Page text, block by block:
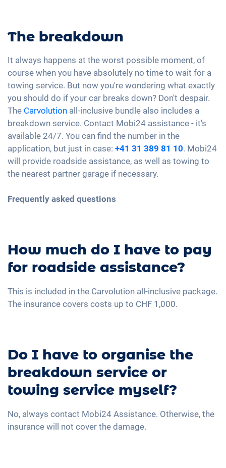
The breakdown
It always happens at the worst possible moment, of
course when you have absolutely no time to wait for a
towing service. But now you're wondering what exactly
you should do if your car breaks down? Don't despair.
The Carvolution all-inclusive bundle also includes a
breakdown service. Contact Mobi24 assistance - it's
available 24/7. You can find the number in the
application, but just in case: +41 31 389 81 10. Mobi24
will provide roadside assistance, as well as towing to
the nearest partner garage if necessary.
Frequently asked questions
How much do I have to pay
for roadside assistance?
This is included in the Carvolution all-inclusive package.
The insurance covers costs up to CHF 1,000.
Do I have to organise the
breakdown service or
towing service myself?
No, always contact Mobi24 Assistance. Otherwise, the
insurance will not cover the damage.